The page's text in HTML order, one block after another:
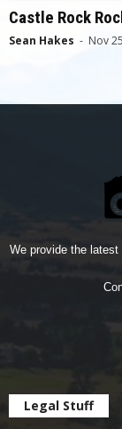
Castle Rock
Sean Hakes - Nov
We provide the latest
Legal Stuff